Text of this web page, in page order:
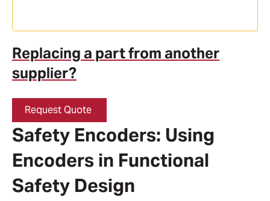
Replacing a part from another
supplier?
Request Quote
Safety Encoders: Using
Encoders in Functional
Safety Design